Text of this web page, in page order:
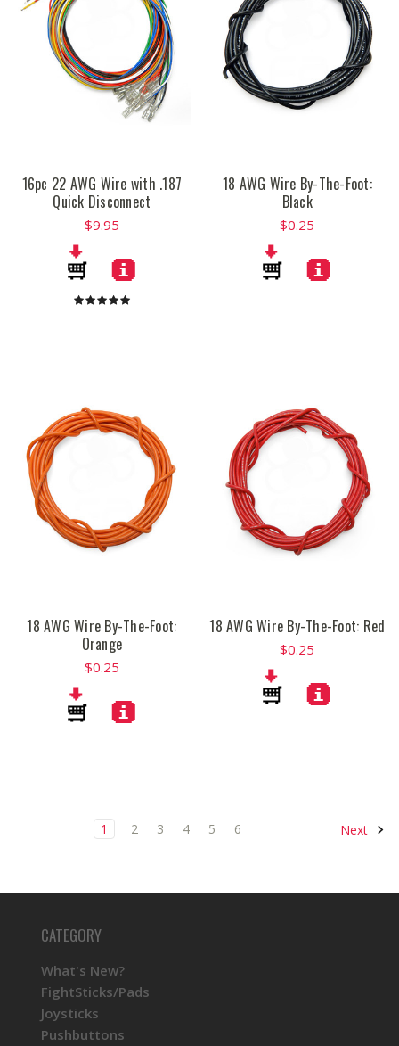
16pc 22 AWG Wire with .187
Quick Disconnect
$9.95
18 AWG Wire By-The-Foot:
Black
$0.25
18 AWG Wire By-The-Foot:
Orange
$0.25
18 AWG Wire By-The-Foot: Red
$0.25
1 2 3 4 5 6 Next
CATEGORY
What's New?
FightSticks/Pads
Joysticks
Pushbuttons